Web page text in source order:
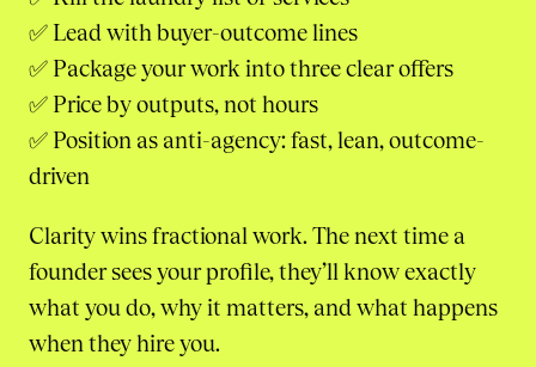
✅ Lead with buyer-outcome lines
✅ Package your work into three clear offers
✅ Price by outputs, not hours
✅ Position as anti-agency: fast, lean, outcome-
driven
Clarity wins fractional work. The next time a
founder sees your profile, they’ll know exactly
what you do, why it matters, and what happens
when they hire you.